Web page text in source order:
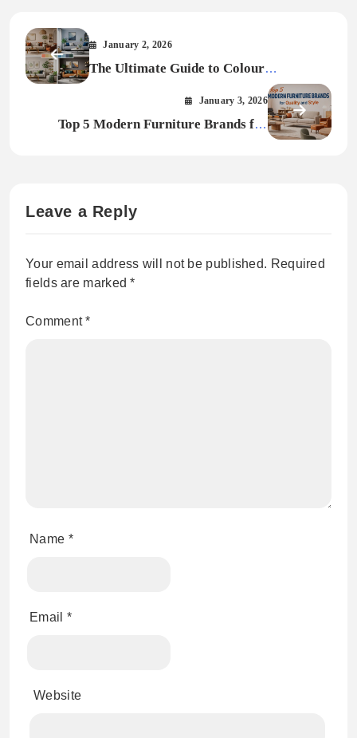
January 2, 2026
The Ultimate Guide to Colour
Psychology in Modern Home Design
January 3, 2026
Top 5 Modern Furniture Brands for
Leave a Reply
Your email address will not be published. Required
fields are marked*
Comment*
Name *
Email *
Website